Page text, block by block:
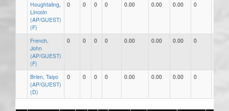
Houghtaling,
Lincoln
(AP/GUEST)
(F)
0 0 0 0 0.00 0.00 0.00 0
French,
John
(AP/GUEST)
(F)
0 0 0 0 0.00 0.00 0.00 0
Brien, Taiyo
(AP/GUEST)
(D)
0 0 0 0 0.00 0.00 0.00 0